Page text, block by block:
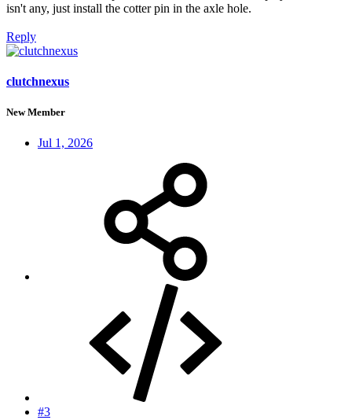
isn't any, just install the cotter pin in the axle hole.
Reply
clutchnexus
New Member
Jul 1, 2026
#3